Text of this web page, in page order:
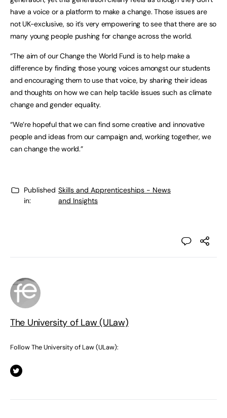
have a voice or a platform to make a change. Those issues are
not UK-exclusive, so it’s very empowering to see that there are so
many young people pushing for change across the world.
“The aim of our Change the World Fund is to help make a
difference by finding those young voices amongst our students
and encouraging them to use that voice, by sharing their ideas
and thoughts on how we can help tackle issues such as climate
change and gender equality.
“We’re hopeful that we can find some creative and innovative
people and ideas from our campaign and, working together, we
can change the world.”
Published
in:
Skills and Apprenticeships - News
and Insights
The University of Law (ULaw)
Follow The University of Law (ULaw):